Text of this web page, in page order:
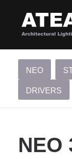
NEO
DRIVERS
NEO